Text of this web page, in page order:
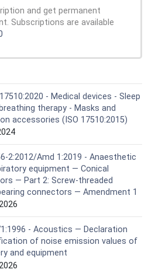
and get permanent
Subscriptions are available
- Medical devices - Sleep
therapy - Masks and
accessories (ISO 17510:2015)
2:2012/Amd 1:2019 - Anaesthetic
equipment — Conical
— Part 2: Screw-threaded
connectors — Amendment 1
- Acoustics — Declaration
of noise emission values of
and equipment